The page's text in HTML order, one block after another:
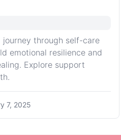
journey through self-care
emotional resilience and
Explore support
7, 2025